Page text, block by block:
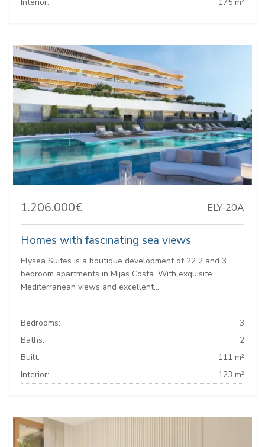
Interior:
175 m²
1.206.000€ ELY-20A
Homes with fascinating sea views
Elysea Suites is a boutique development of 22 2 and 3
bedroom apartments in Mijas Costa. With exquisite
Mediterranean views and excellent...
Bedrooms:
3
Baths:
2
Built:
111 m²
Interior:
123 m²